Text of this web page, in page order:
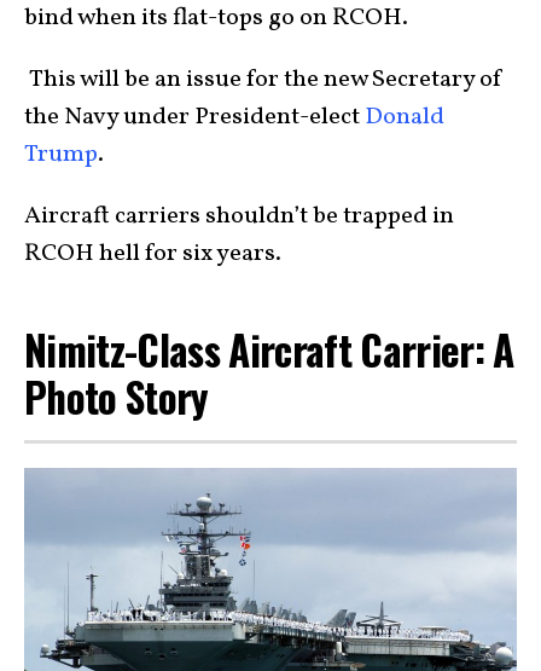
bind when its flat-tops go on RCOH.
This will be an issue for the new Secretary of
the Navy under President-electDonald
Trump.
Aircraft carriers shouldn’t be trapped in
RCOH hell for six years.
Nimitz-Class Aircraft Carrier: A
Photo Story